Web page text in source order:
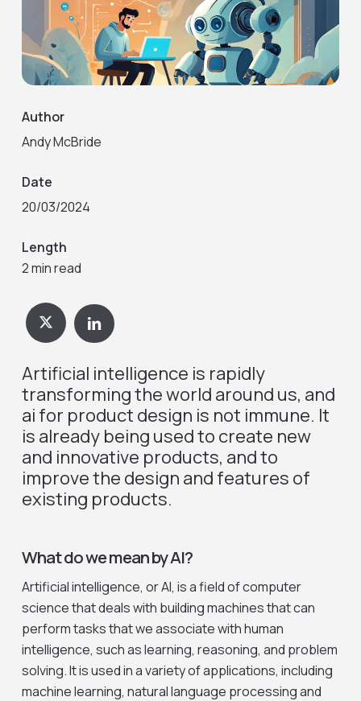
Author
Andy McBride
Date
20/03/2024
Length
2 min read
Artificial intelligence is rapidly
transforming the world around us, and
ai for product design is not immune. It
is already being used to create new
and innovative products, and to
improve the design and features of
existing products.
What do we mean by AI?
Artificial intelligence, or AI, is a field of computer
science that deals with building machines that can
perform tasks that we associate with human
intelligence, such as learning, reasoning, and problem
solving. It is used in a variety of applications, including
machine learning, natural language processing and